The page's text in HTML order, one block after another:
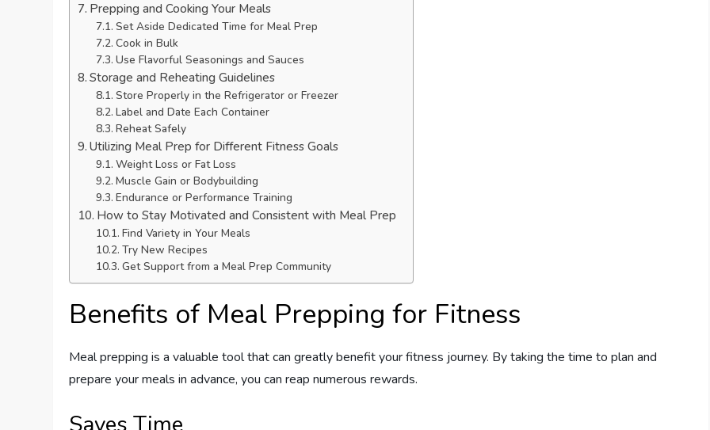
Prepping and Cooking Your Meals
Set Aside Dedicated Time for Meal Prep
Cook in Bulk
Use Flavorful Seasonings and Sauces
Storage and Reheating Guidelines
Store Properly in the Refrigerator or Freezer
Label and Date Each Container
Reheat Safely
Utilizing Meal Prep for Different Fitness Goals
Weight Loss or Fat Loss
Muscle Gain or Bodybuilding
Endurance or Performance Training
How to Stay Motivated and Consistent with Meal Prep
Find Variety in Your Meals
Try New Recipes
Get Support from a Meal Prep Community
Benefits of Meal Prepping for Fitness
Meal prepping is a valuable tool that can greatly benefit your fitness journey. By taking the time to plan and
prepare your meals in advance, you can reap numerous rewards.